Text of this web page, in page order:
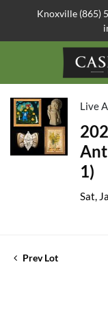
Knoxville (865)
Live
1)
Sat,
Prev Lot